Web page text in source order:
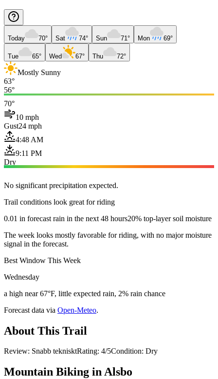
Today 70° Sat 74° Sun 71° Mon 69°
Tue 65° Wed 67° Thu 72°
Mostly Sunny
63°
56°
70°
10 mph
Gust24 mph
4:48 AM
9:11 PM
Dry
No significant precipitation expected.
Trail conditions look great for riding
0.01 in forecast rain in the next 48 hours20% top-layer soil moisture
The week looks mostly favorable for riding, with no major moisture
signal in the forecast.
Best Window This Week
Wednesday
a high near 67°F, little expected rain, 2% rain chance
Forecast data via Open-Meteo.
About This Trail
Review: Snabb teknisktRating: 4/5Condition: Dry
Mountain Biking inAlsbo